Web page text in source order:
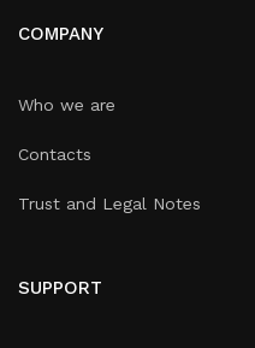
COMPANY
Who we are
Contacts
Trust and Legal Notes
SUPPORT